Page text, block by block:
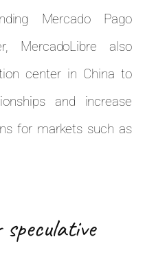
Mercado Pago
MercadoLibre also
center in China to
and increase
for markets such as